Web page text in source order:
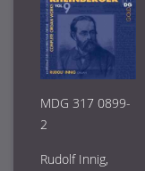
MDG 317 0899-
2
Rudolf Innig,